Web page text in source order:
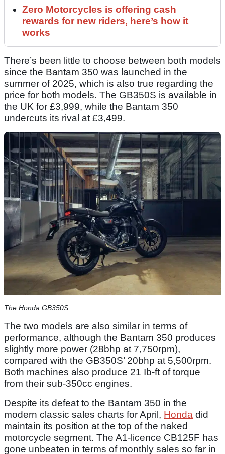
Zero Motorcycles is offering cash
rewards for new riders, here’s how it
works
There’s been little to choose between both models
since the Bantam 350 was launched in the
summer of 2025, which is also true regarding the
price for both models. The GB350S is available in
the UK for £3,999, while the Bantam 350
undercuts its rival at £3,499.
The Honda GB350S
The two models are also similar in terms of
performance, although the Bantam 350 produces
slightly more power (28bhp at 7,750rpm),
compared with the GB350S’ 20bhp at 5,500rpm.
Both machines also produce 21 Ib-ft of torque
from their sub-350cc engines.
Despite its defeat to the Bantam 350 in the
modern classic sales charts for April, Honda did
maintain its position at the top of the naked
motorcycle segment. The A1-licence CB125F has
gone unbeaten in terms of monthly sales so far in